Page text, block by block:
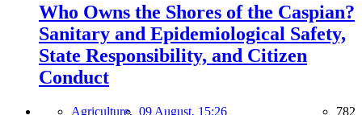
Who Owns the Shores of the Caspian?
Sanitary and Epidemiological Safety,
State Responsibility, and Citizen
Conduct
Agriculture, 09 August, 15:26 782